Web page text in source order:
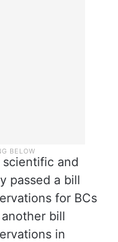
and
passed a bill
for BCs
bill
in